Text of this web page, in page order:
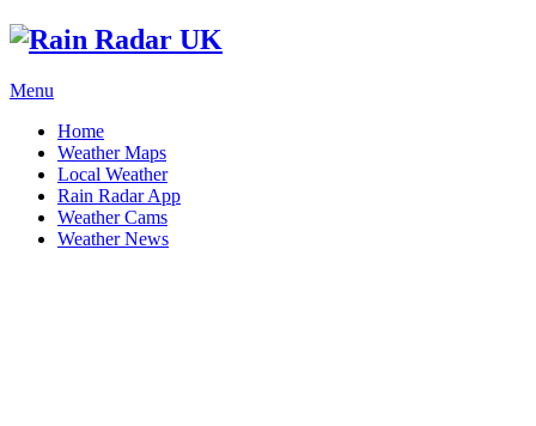
Menu
Home
Weather Maps
Local Weather
Rain Radar App
Weather Cams
Weather News